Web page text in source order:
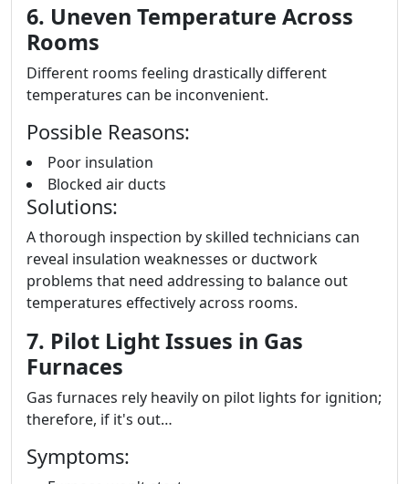
6. Uneven Temperature Across
Rooms
Different rooms feeling drastically different
temperatures can be inconvenient.
Possible Reasons:
Poor insulation
Blocked air ducts
Solutions:
A thorough inspection by skilled technicians can
reveal insulation weaknesses or ductwork
problems that need addressing to balance out
temperatures effectively across rooms.
7. Pilot Light Issues in Gas
Furnaces
Gas furnaces rely heavily on pilot lights for ignition;
therefore, if it's out…
Symptoms: